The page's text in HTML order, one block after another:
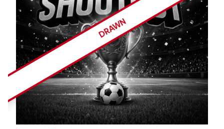
Signup
DRAWN